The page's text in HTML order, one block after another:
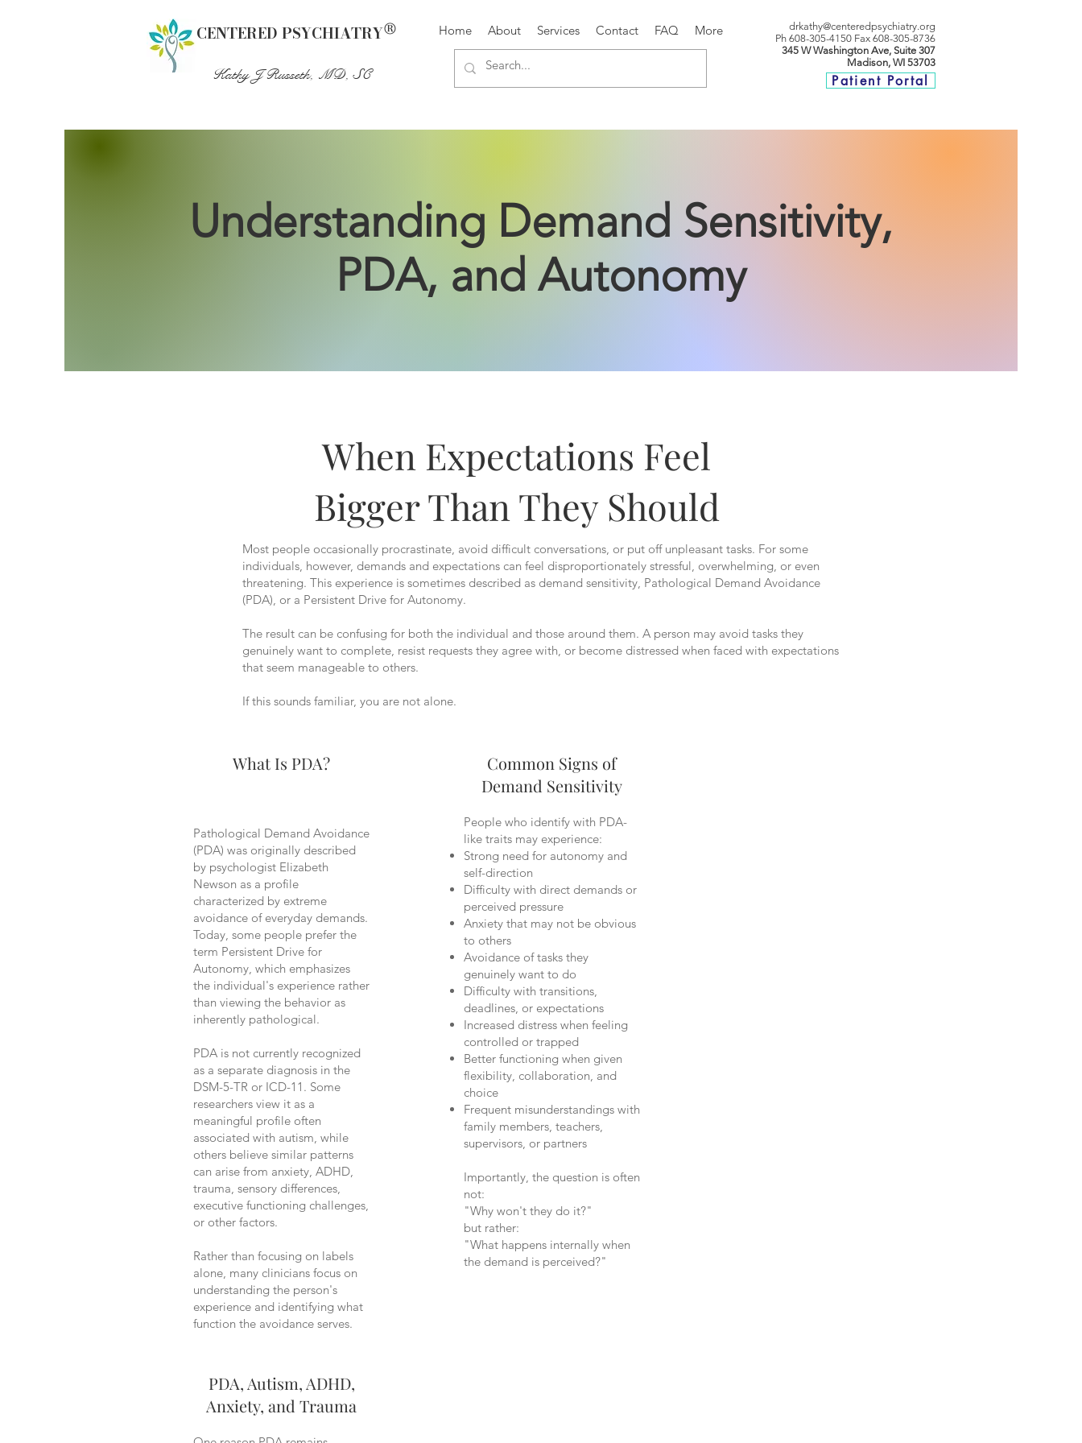
CENTERED PSYCHIATRY®
Kathy J Russeth, MD, SC
Home About Services Contact FAQ More
drkathy@centeredpsychiatry.org
Ph 608-305-4150 Fax 608-305-8736
345 W Washington Ave, Suite 307
Madison, WI 53703
Patient Portal
Understanding Demand Sensitivity,
PDA, and Autonomy
When Expectations Feel
Bigger Than They Should
Most people occasionally procrastinate, avoid difficult conversations, or put off unpleasant tasks. For some
individuals, however, demands and expectations can feel disproportionately stressful, overwhelming, or even
threatening. This experience is sometimes described as demand sensitivity, Pathological Demand Avoidance
(PDA), or a Persistent Drive for Autonomy.
The result can be confusing for both the individual and those around them. A person may avoid tasks they
genuinely want to complete, resist requests they agree with, or become distressed when faced with expectations
that seem manageable to others.
If this sounds familiar, you are not alone.
What Is PDA?
Pathological Demand Avoidance
(PDA) was originally described
by psychologist Elizabeth
Newson as a profile
characterized by extreme
avoidance of everyday demands.
Today, some people prefer the
term Persistent Drive for
Autonomy, which emphasizes
the individual's experience rather
than viewing the behavior as
inherently pathological.
PDA is not currently recognized
as a separate diagnosis in the
DSM-5-TR or ICD-11. Some
researchers view it as a
meaningful profile often
associated with autism, while
others believe similar patterns
can arise from anxiety, ADHD,
trauma, sensory differences,
executive functioning challenges,
or other factors.
Rather than focusing on labels
alone, many clinicians focus on
understanding the person's
experience and identifying what
function the avoidance serves.
Common Signs of
Demand Sensitivity
People who identify with PDA-
like traits may experience:
Strong need for autonomy and
self-direction
Difficulty with direct demands or
perceived pressure
Anxiety that may not be obvious
to others
Avoidance of tasks they
genuinely want to do
Difficulty with transitions,
deadlines, or expectations
Increased distress when feeling
controlled or trapped
Better functioning when given
flexibility, collaboration, and
choice
Frequent misunderstandings with
family members, teachers,
supervisors, or partners
Importantly, the question is often
not:
"Why won't they do it?"
but rather:
"What happens internally when
the demand is perceived?"
PDA, Autism, ADHD,
Anxiety, and Trauma